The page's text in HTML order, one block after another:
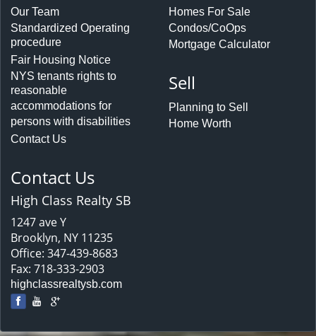
Our Team
Standardized Operating
procedure
Fair Housing Notice
NYS tenants rights to
reasonable
accommodations for
persons with disabilities
Contact Us
Homes For Sale
Condos/CoOps
Mortgage Calculator
Sell
Planning to Sell
Home Worth
Contact Us
High Class Realty SB
1247 ave Y
Brooklyn, NY 11235
Office: 347-439-8683
Fax: 718-333-2903
highclassrealtysb.com